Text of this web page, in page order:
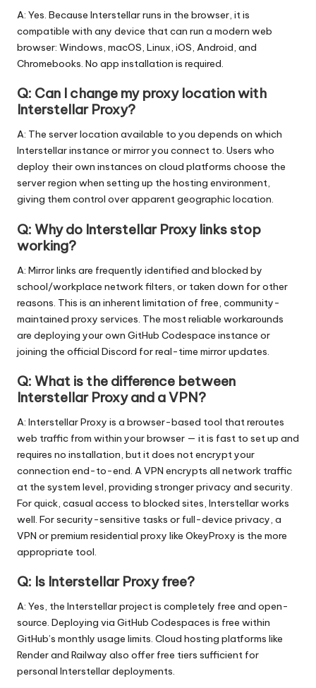
A: Yes. Because Interstellar runs in the browser, it is
compatible with any device that can run a modern web
browser: Windows, macOS, Linux, iOS, Android, and
Chromebooks. No app installation is required.
Q: Can I change my proxy location with
Interstellar Proxy?
A: The server location available to you depends on which
Interstellar instance or mirror you connect to. Users who
deploy their own instances on cloud platforms choose the
server region when setting up the hosting environment,
giving them control over apparent geographic location.
Q: Why do Interstellar Proxy links stop
working?
A: Mirror links are frequently identified and blocked by
school/workplace network filters, or taken down for other
reasons. This is an inherent limitation of free, community-
maintained proxy services. The most reliable workarounds
are deploying your own GitHub Codespace instance or
joining the official Discord for real-time mirror updates.
Q: What is the difference between
Interstellar Proxy and a VPN?
A: Interstellar Proxy is a browser-based tool that reroutes
web traffic from within your browser — it is fast to set up and
requires no installation, but it does not encrypt your
connection end-to-end. A VPN encrypts all network traffic
at the system level, providing stronger privacy and security.
For quick, casual access to blocked sites, Interstellar works
well. For security-sensitive tasks or full-device privacy, a
VPN or premium residential proxy like OkeyProxy is the more
appropriate tool.
Q: Is Interstellar Proxy free?
A: Yes, the Interstellar project is completely free and open-
source. Deploying via GitHub Codespaces is free within
GitHub’s monthly usage limits. Cloud hosting platforms like
Render and Railway also offer free tiers sufficient for
personal Interstellar deployments.